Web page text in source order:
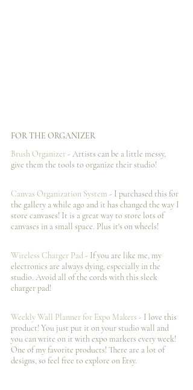
FOR THE ORGANIZER
Brush Organizer - Artists can be a little messy,
give them the tools to organize their studio!
Canvas Organization System - I️ purchased this for
the gallery a while ago and it has changed the way I️
store canvases! It is a great way to store lots of
canvases in a small space. Plus it's on wheels!
Wireless Charger Pad - If you are like me, my
electronics are always dying, especially in the
studio. Avoid all of the cords with this sleek
charger pad!
Weekly Wall Planner for Expo Makers - I️ love this
product! You just put it on your studio wall and
you can write on it with expo markers every week!
One of my favorite products! There are a lot of
designs, so feel free to explore on Etsy.